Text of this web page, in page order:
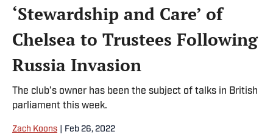
‘Stewardship and Care’ of
Chelsea to Trustees Following
Russia Invasion
The club’s owner has been the subject of talks in British
parliament this week.
Zach Koons Feb 26, 2022